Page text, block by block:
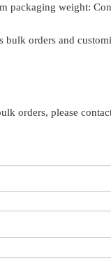
packaging weight:
bulk orders and
orders, please